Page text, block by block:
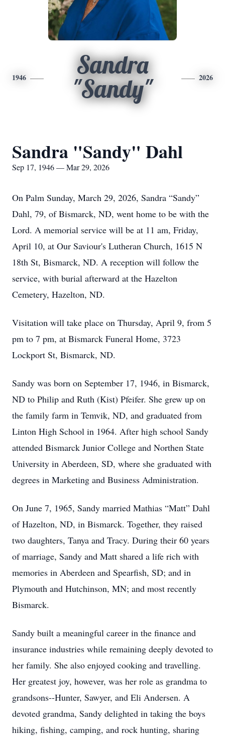
1946
Sandra
"Sandy"
2026
Sandra "Sandy" Dahl
Sep 17, 1946 — Mar 29, 2026
On Palm Sunday, March 29, 2026, Sandra “Sandy”
Dahl, 79, of Bismarck, ND, went home to be with the
Lord. A memorial service will be at 11 am, Friday,
April 10, at Our Saviour's Lutheran Church, 1615 N
18th St, Bismarck, ND. A reception will follow the
service, with burial afterward at the Hazelton
Cemetery, Hazelton, ND.
Visitation will take place on Thursday, April 9, from 5
pm to 7 pm, at Bismarck Funeral Home, 3723
Lockport St, Bismarck, ND.
Sandy was born on September 17, 1946, in Bismarck,
ND to Philip and Ruth (Kist) Pfeifer. She grew up on
the family farm in Temvik, ND, and graduated from
Linton High School in 1964. After high school Sandy
attended Bismarck Junior College and Northen State
University in Aberdeen, SD, where she graduated with
degrees in Marketing and Business Administration.
On June 7, 1965, Sandy married Mathias “Matt” Dahl
of Hazelton, ND, in Bismarck. Together, they raised
two daughters, Tanya and Tracy. During their 60 years
of marriage, Sandy and Matt shared a life rich with
memories in Aberdeen and Spearfish, SD; and in
Plymouth and Hutchinson, MN; and most recently
Bismarck.
Sandy built a meaningful career in the finance and
insurance industries while remaining deeply devoted to
her family. She also enjoyed cooking and travelling.
Her greatest joy, however, was her role as grandma to
grandsons--Hunter, Sawyer, and Eli Andersen. A
devoted grandma, Sandy delighted in taking the boys
hiking, fishing, camping, and rock hunting, sharing